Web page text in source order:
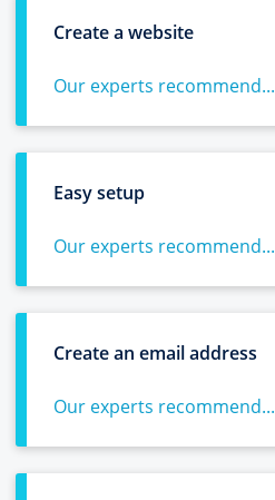
Create a website
Our experts recommend...
Easy setup
Our experts recommend...
Create an email address
Our experts recommend...